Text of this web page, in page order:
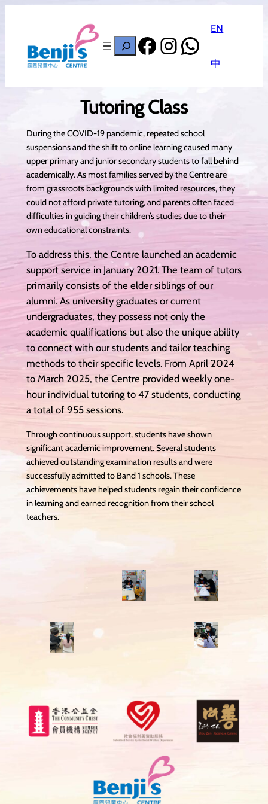
搜
尋
Facebook
Instagram
EN
中
Tutoring Class
During the COVID-19 pandemic, repeated school
suspensions and the shift to online learning caused many
upper primary and junior secondary students to fall behind
academically. As most families served by the Centre are
from grassroots backgrounds with limited resources, they
could not afford private tutoring, and parents often faced
difficulties in guiding their children’s studies due to their
own educational constraints.
To address this, the Centre launched an academic
support service in January 2021. The team of tutors
primarily consists of the elder siblings of our
alumni. As university graduates or current
undergraduates, they possess not only the
academic qualifications but also the unique ability
to connect with our students and tailor teaching
methods to their specific levels. From April 2024
to March 2025, the Centre provided weekly one-
hour individual tutoring to 47 students, conducting
a total of 955 sessions.
Through continuous support, students have shown
significant academic improvement. Several students
achieved outstanding examination results and were
successfully admitted to Band 1 schools. These
achievements have helped students regain their confidence
in learning and earned recognition from their school
teachers.